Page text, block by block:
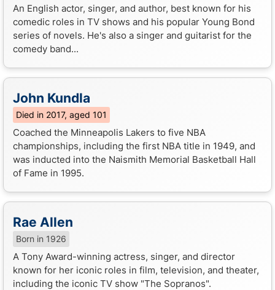
An English actor, singer, and author, best known for his
comedic roles in TV shows and his popular Young Bond
series of novels. He's also a singer and guitarist for the
comedy band...
John Kundla
Died in 2017, aged 101
Coached the Minneapolis Lakers to five NBA
championships, including the first NBA title in 1949, and
was inducted into the Naismith Memorial Basketball Hall
of Fame in 1995.
Rae Allen
Born in 1926
A Tony Award-winning actress, singer, and director
known for her iconic roles in film, television, and theater,
including the iconic TV show "The Sopranos".